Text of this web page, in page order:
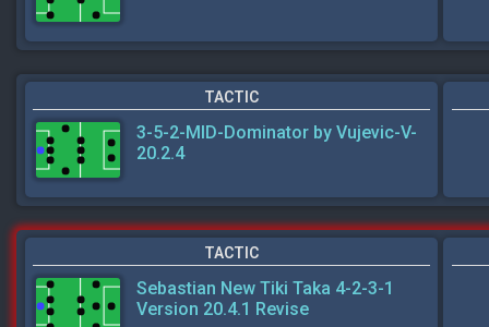
TACTIC
3-5-2-MID-Dominator by Vujevic-V-
20.2.4
TACTIC
Sebastian New Tiki Taka 4-2-3-1
Version 20.4.1 Revise